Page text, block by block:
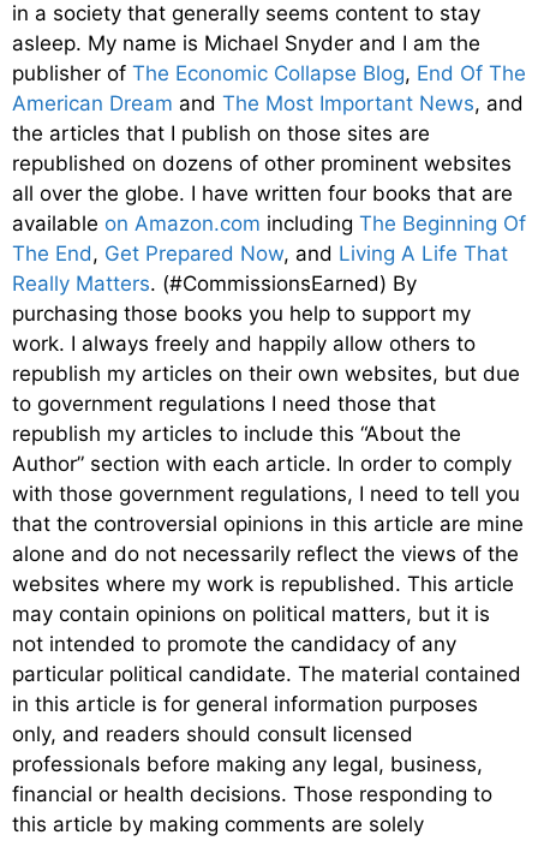
in a society that generally seems content to stay
asleep. My name is Michael Snyder and I am the
publisher of The Economic Collapse Blog, End Of The
American Dream and The Most Important News, and
the articles that I publish on those sites are
republished on dozens of other prominent websites
all over the globe. I have written four books that are
available on Amazon.com including The Beginning Of
The End, Get Prepared Now, and Living A Life That
Really Matters. (#CommissionsEarned) By
purchasing those books you help to support my
work. I always freely and happily allow others to
republish my articles on their own websites, but due
to government regulations I need those that
republish my articles to include this “About the
Author” section with each article. In order to comply
with those government regulations, I need to tell you
that the controversial opinions in this article are mine
alone and do not necessarily reflect the views of the
websites where my work is republished. This article
may contain opinions on political matters, but it is
not intended to promote the candidacy of any
particular political candidate. The material contained
in this article is for general information purposes
only, and readers should consult licensed
professionals before making any legal, business,
financial or health decisions. Those responding to
this article by making comments are solely